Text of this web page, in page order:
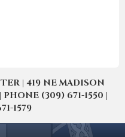
| 419 NE MADISON
(309) 671-1550 |
1579